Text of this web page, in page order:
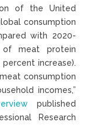
of the United
consumption
with 2020-
meat protein
increase).
consumption
incomes,”
published
Research